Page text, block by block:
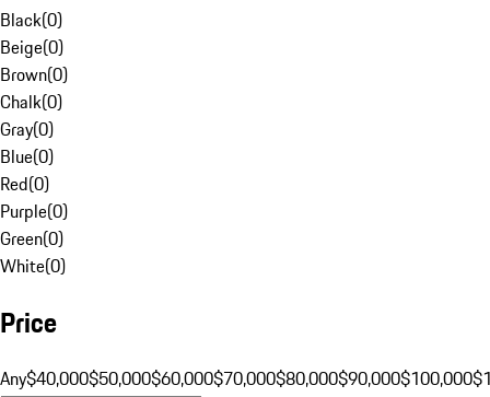
Black(0)
Beige(0)
Brown(0)
Chalk(0)
Gray(0)
Blue(0)
Red(0)
Purple(0)
Green(0)
White(0)
Price
Any$40,000$50,000$60,000$70,000$80,000$90,000$100,000